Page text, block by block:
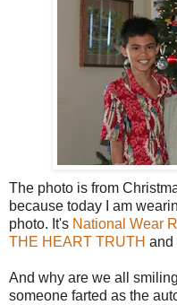
The photo is from
because today I am
photo. It's National Wear
THE HEART TRUTH and
And why are we all
someone farted as the